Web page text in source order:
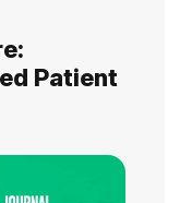
Patient